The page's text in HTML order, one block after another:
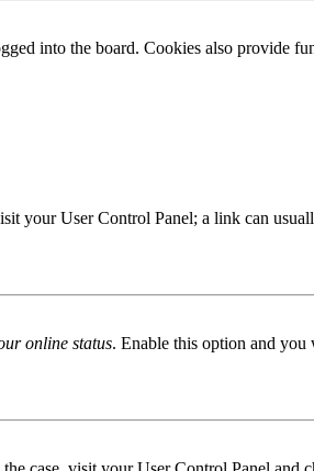
into the board. Cookies also provide
your User Control Panel; a link can
online status. Enable this option and you